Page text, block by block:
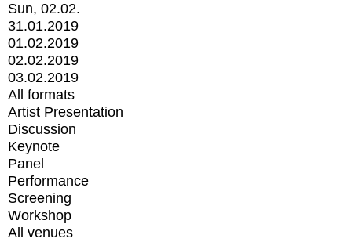
Sun, 02.02.
31.01.2019
01.02.2019
02.02.2019
03.02.2019
All formats
Artist Presentation
Discussion
Keynote
Panel
Performance
Screening
Workshop
All venues